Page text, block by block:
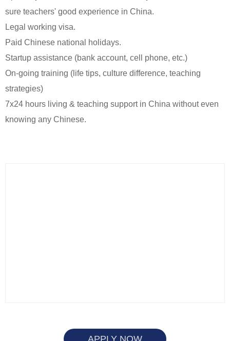
sure teachers' good experience in China.
Legal working visa.
Paid Chinese national holidays.
Startup assistance (bank account, cell phone, etc.)
On-going training (life tips, culture difference, teaching
strategies)
7x24 hours living & teaching support in China without even
knowing any Chinese.
APPLY NOW